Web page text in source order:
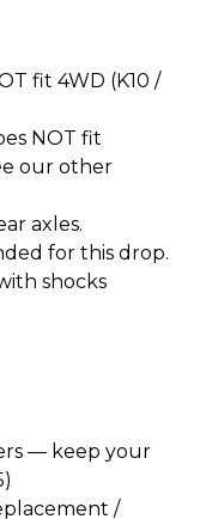
fit 4WD (K10 /
NOT fit
our other
axles.
for this drop.
shocks
— keep your
/